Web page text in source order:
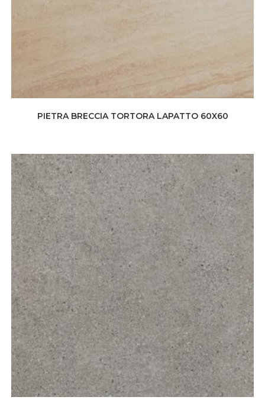
PIETRA BRECCIA TORTORA LAPATTO 60X60